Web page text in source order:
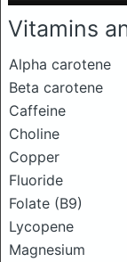
Vitamins
Alpha carotene
Beta carotene
Caffeine
Choline
Copper
Fluoride
Folate (B9)
Lycopene
Magnesium